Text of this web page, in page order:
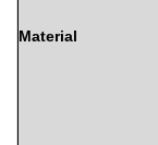
Material